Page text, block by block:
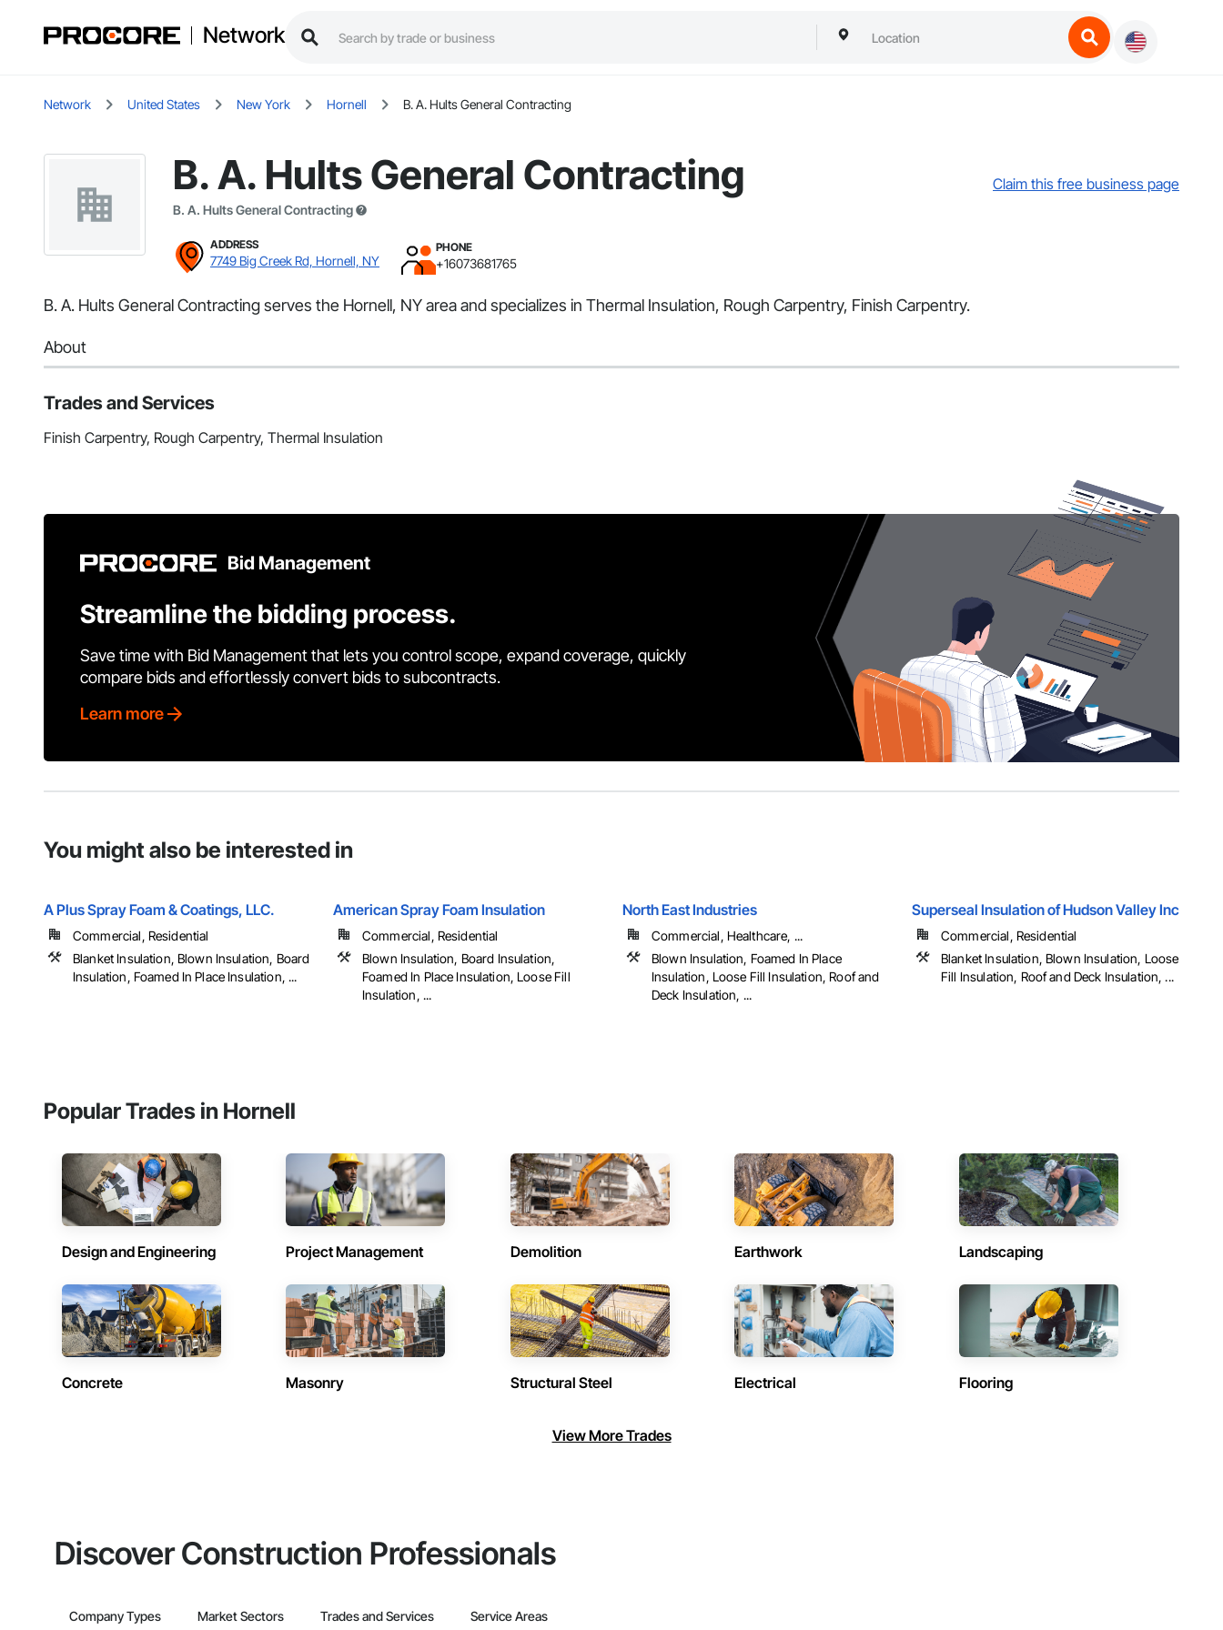
Network
Network United States New York Hornell B. A. Hults General Contracting
B. A. Hults General Contracting
B. A. Hults General Contracting
Claim this free business page
ADDRESS
7749 Big Creek Rd, Hornell, NY
PHONE
+16073681765
B. A. Hults General Contracting serves the Hornell, NY area and specializes in Thermal Insulation, Rough Carpentry, Finish Carpentry.
About
Trades and Services
Finish Carpentry, Rough Carpentry, Thermal Insulation
Bid Management
Streamline the bidding process.
Save time with Bid Management that lets you control scope, expand coverage, quickly
compare bids and effortlessly convert bids to subcontracts.
Learn more
You might also be interested in
A Plus Spray Foam & Coatings, LLC.
Commercial, Residential
Blanket Insulation, Blown Insulation, Board
Insulation, Foamed In Place Insulation, ...
American Spray Foam Insulation
Commercial, Residential
Blown Insulation, Board Insulation,
Foamed In Place Insulation, Loose Fill
Insulation, ...
North East Industries
Commercial, Healthcare, ...
Blown Insulation, Foamed In Place
Insulation, Loose Fill Insulation, Roof and
Deck Insulation, ...
Superseal Insulation of Hudson Valley Inc
Commercial, Residential
Blanket Insulation, Blown Insulation, Loose
Fill Insulation, Roof and Deck Insulation, ...
Popular Trades in Hornell
Design and Engineering Project Management Demolition Earthwork Landscaping
Concrete Masonry Structural Steel Electrical Flooring
View More Trades
Discover Construction Professionals
Company Types Market Sectors Trades and Services Service Areas